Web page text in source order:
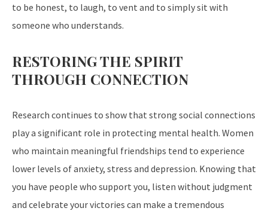
to be honest, to laugh, to vent and to simply sit with
someone who understands.
RESTORING THE SPIRIT
THROUGH CONNECTION
Research continues to show that strong social connections
play a significant role in protecting mental health. Women
who maintain meaningful friendships tend to experience
lower levels of anxiety, stress and depression. Knowing that
you have people who support you, listen without judgment
and celebrate your victories can make a tremendous